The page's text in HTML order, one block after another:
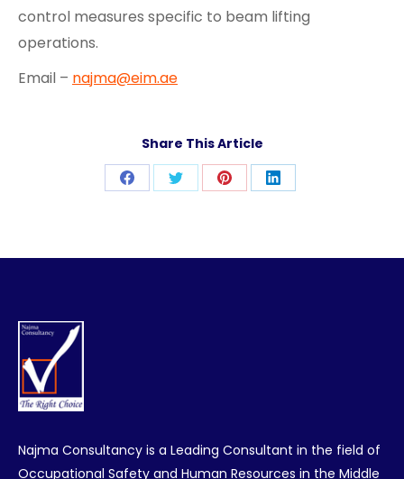
control measures specific to beam lifting
operations.
Email – najma@eim.ae
Share This Article
Share Share Share Share
Najma Consultancy is a Leading Consultant in the field of
Occupational Safety and Human Resources in the Middle